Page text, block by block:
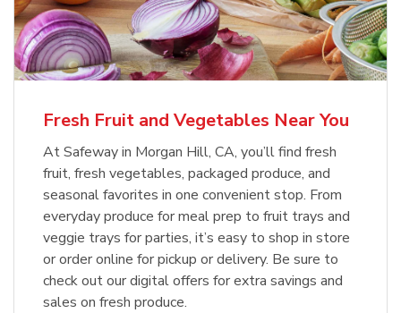
Fresh Fruit and Vegetables Near You
At Safeway in Morgan Hill, CA, you’ll find fresh
fruit, fresh vegetables, packaged produce, and
seasonal favorites in one convenient stop. From
everyday produce for meal prep to fruit trays and
veggie trays for parties, it’s easy to shop in store
or order online for pickup or delivery. Be sure to
check out our digital offers for extra savings and
sales on fresh produce.